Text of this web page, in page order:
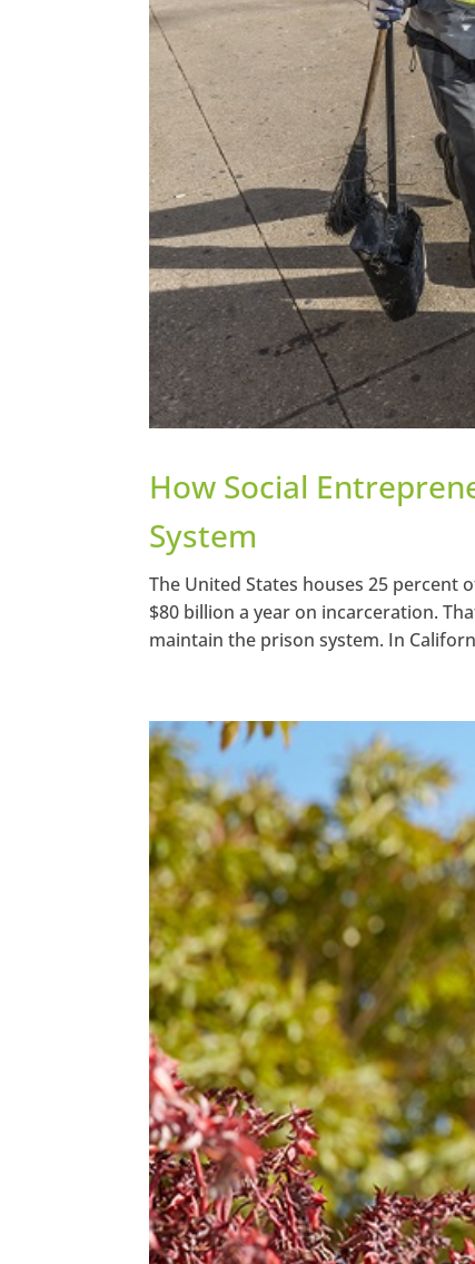
How Social
System
The United States houses 25 percent
$80 billion a year on incarceration.
maintain the prison system. In